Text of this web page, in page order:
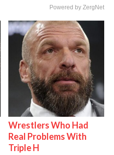
Powered by ZergNet
Wrestlers Who Had
Real Problems With
Triple H